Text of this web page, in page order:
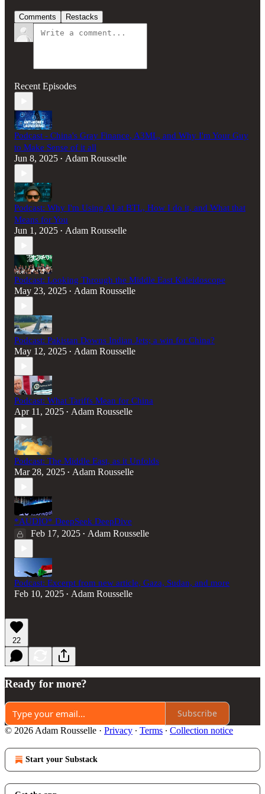
Comments Restacks
Recent Episodes
Podcast - China's Gray Finance, A3ML, and Why I'm Your Guy
to Make Sense of it all
Jun 8, 2025 • Adam Rousselle
Podcast: Why I'm Using AI at BTL, How I do it, and What that
Means for You
Jun 1, 2025 • Adam Rousselle
Podcast: Looking Through the Middle East Kaleidoscope
May 23, 2025 • Adam Rousselle
Podcast: Pakistan Downs Indian Jets; a win for China?
May 12, 2025 • Adam Rousselle
Podcast: What Tariffs Mean for China
Apr 11, 2025 • Adam Rousselle
Podcast: The Middle East, as it Unfolds
Mar 28, 2025 • Adam Rousselle
*AUDIO* DeepSeek DeepDive
Feb 17, 2025 • Adam Rousselle
Podcast: Excerpt from new article, Gaza, Sudan, and more
Feb 10, 2025 • Adam Rousselle
22
Ready for more?
Subscribe
© 2026 Adam Rousselle · Privacy ∙ Terms ∙ Collection notice
Start your Substack